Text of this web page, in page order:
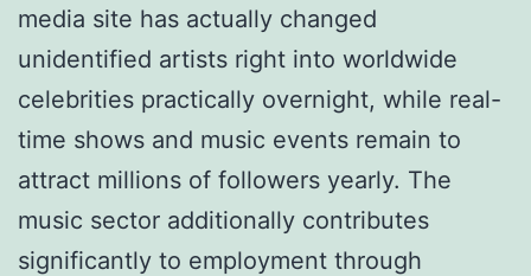
media site has actually changed
unidentified artists right into worldwide
celebrities practically overnight, while real-
time shows and music events remain to
attract millions of followers yearly. The
music sector additionally contributes
significantly to employment through